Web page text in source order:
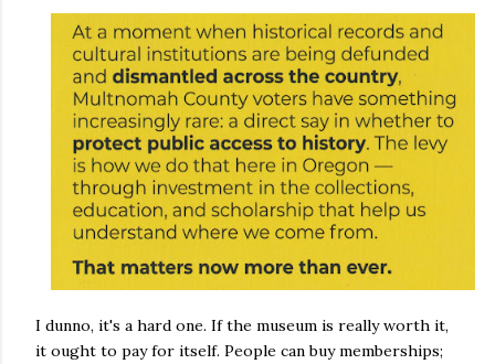
I dunno, it's a hard one. If the museum is really worth it,
it ought to pay for itself. People can buy memberships;